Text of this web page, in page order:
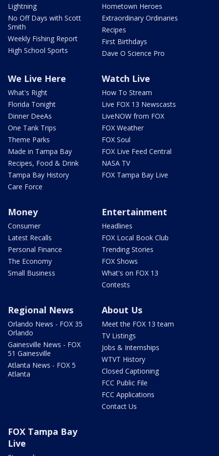
Lightning
No Off Days with Scott
Smith
Weekly Fishing Report
High School Sports
Hometown Heroes
Extraordinary Ordinaries
Recipes
First Birthdays
Dave O Science Pro
We Live Here
What's Right
Florida Tonight
Dinner DeeAs
One Tank Trips
Theme Parks
Made in Tampa Bay
Recipes, Food & Drink
Tampa Bay History
Care Force
Watch Live
How To Stream
Live FOX 13 Newscasts
LiveNOW from FOX
FOX Weather
FOX Soul
FOX Live Feed Central
NASA TV
FOX Tampa Bay Live
Money
Consumer
Latest Recalls
Personal Finance
The Economy
Small Business
Entertainment
Headlines
FOX Local Book Club
Trending Stories
FOX Shows
What's on FOX 13
Contests
Regional News
Orlando News - FOX 35
Orlando
Gainesville News - FOX
51 Gainesville
Atlanta News - FOX 5
Atlanta
About Us
Meet the FOX 13 team
TV Listings
Jobs & Internships
WTVT History
Closed Captioning
FCC Public File
FCC Applications
Contact Us
FOX Tampa Bay
Live